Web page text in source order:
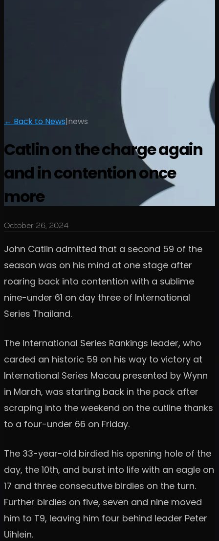
← Back to News|news
Catlin on the charge again
and in contention once
more
October 26, 2024
John Catlin admitted that a second 59 of the
season was on his mind at one stage after
roaring back into contention with a sublime
nine-under 61 on day three of International
Series Thailand.
The International Series Rankings leader, who
carded an historic 59 on his way to victory at
International Series Macau presented by Wynn
in March, was starting back in the pack after
scraping into the weekend on the cutline thanks
to a four-under 66 on Friday.
The 33-year-old birdied his opening hole of the
day, the 10th, and burst into life with an eagle on
17 and three consecutive birdies on the turn.
Further birdies on five, seven and nine moved
him to T9, leaving him four behind leader Peter
Uihlein.